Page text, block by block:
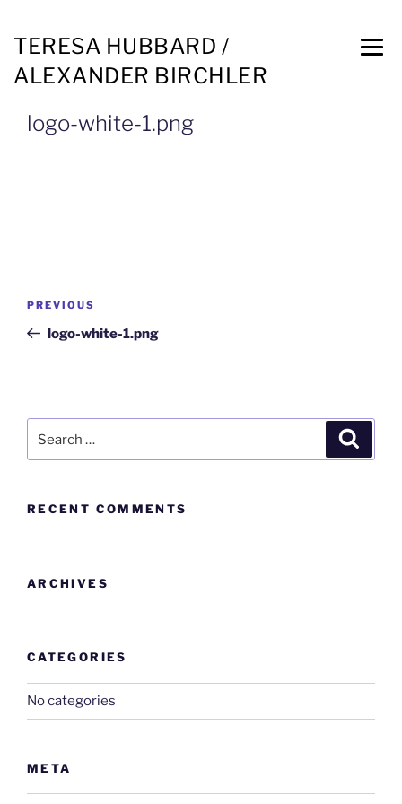
TERESA HUBBARD /
ALEXANDER BIRCHLER
logo-white-1.png
PREVIOUS
logo-white-1.png
RECENT COMMENTS
ARCHIVES
CATEGORIES
No categories
META